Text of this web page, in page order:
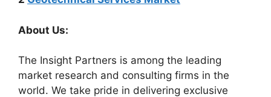
About Us:
The Insight Partners is among the leading
market research and consulting firms in the
world. We take pride in delivering exclusive